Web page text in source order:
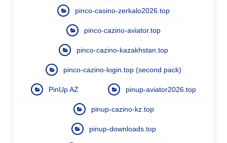
pinco-casino-zerkalo2026.top
pinco-cazino-aviator.top
pinco-cazino-kazakhstan.top
pinco-cazino-login.top (second pack)
PinUp AZ pinup-aviator2026.top
pinup-cazino-kz.top
pinup-downloads.top